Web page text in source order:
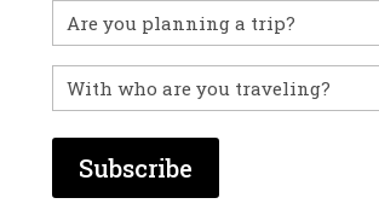
visited
before?
Untitled
With
who
are
you